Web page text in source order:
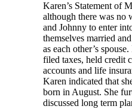
Karen’s Statement of
although there was no
and Johnny to enter
themselves married
as each other’s
filed taxes, held credit
accounts and life
Karen indicated that
born in August. She
discussed long term